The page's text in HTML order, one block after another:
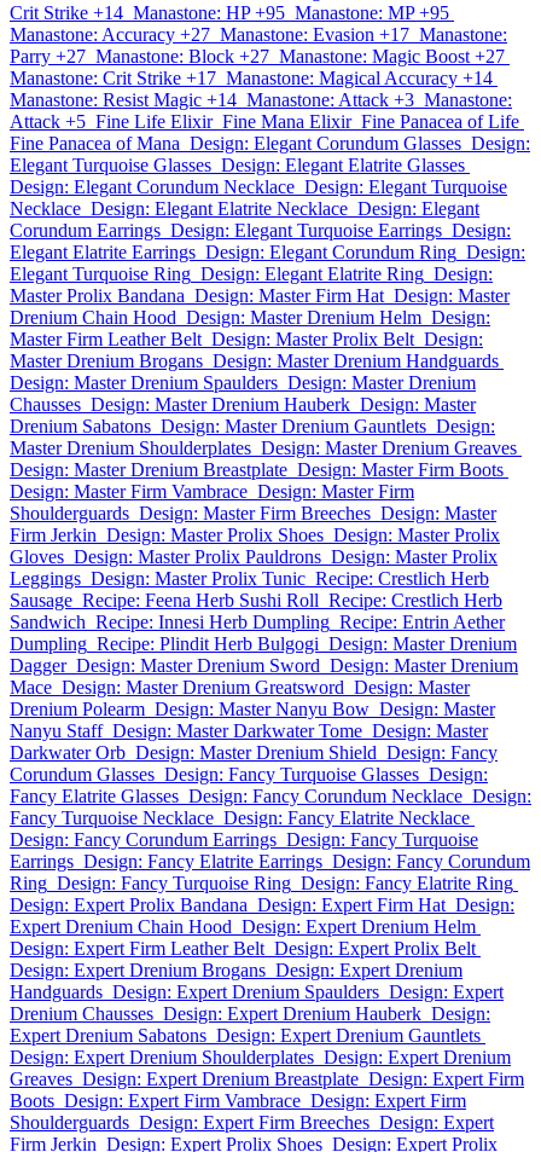
Crit Strike +14 Manastone: HP +95 Manastone: MP +95
Manastone: Accuracy +27 Manastone: Evasion +17 Manastone:
Parry +27 Manastone: Block +27 Manastone: Magic Boost +27
Manastone: Crit Strike +17 Manastone: Magical Accuracy +14
Manastone: Resist Magic +14 Manastone: Attack +3 Manastone:
Attack +5 Fine Life Elixir Fine Mana Elixir Fine Panacea of Life
Fine Panacea of Mana Design: Elegant Corundum Glasses Design:
Elegant Turquoise Glasses Design: Elegant Elatrite Glasses
Design: Elegant Corundum Necklace Design: Elegant Turquoise
Necklace Design: Elegant Elatrite Necklace Design: Elegant
Corundum Earrings Design: Elegant Turquoise Earrings Design:
Elegant Elatrite Earrings Design: Elegant Corundum Ring Design:
Elegant Turquoise Ring Design: Elegant Elatrite Ring Design:
Master Prolix Bandana Design: Master Firm Hat Design: Master
Drenium Chain Hood Design: Master Drenium Helm Design:
Master Firm Leather Belt Design: Master Prolix Belt Design:
Master Drenium Brogans Design: Master Drenium Handguards
Design: Master Drenium Spaulders Design: Master Drenium
Chausses Design: Master Drenium Hauberk Design: Master
Drenium Sabatons Design: Master Drenium Gauntlets Design:
Master Drenium Shoulderplates Design: Master Drenium Greaves
Design: Master Drenium Breastplate Design: Master Firm Boots
Design: Master Firm Vambrace Design: Master Firm
Shoulderguards Design: Master Firm Breeches Design: Master
Firm Jerkin Design: Master Prolix Shoes Design: Master Prolix
Gloves Design: Master Prolix Pauldrons Design: Master Prolix
Leggings Design: Master Prolix Tunic Recipe: Crestlich Herb
Sausage Recipe: Feena Herb Sushi Roll Recipe: Crestlich Herb
Sandwich Recipe: Innesi Herb Dumpling Recipe: Entrin Aether
Dumpling Recipe: Plindit Herb Bulgogi Design: Master Drenium
Dagger Design: Master Drenium Sword Design: Master Drenium
Mace Design: Master Drenium Greatsword Design: Master
Drenium Polearm Design: Master Nanyu Bow Design: Master
Nanyu Staff Design: Master Darkwater Tome Design: Master
Darkwater Orb Design: Master Drenium Shield Design: Fancy
Corundum Glasses Design: Fancy Turquoise Glasses Design:
Fancy Elatrite Glasses Design: Fancy Corundum Necklace Design:
Fancy Turquoise Necklace Design: Fancy Elatrite Necklace
Design: Fancy Corundum Earrings Design: Fancy Turquoise
Earrings Design: Fancy Elatrite Earrings Design: Fancy Corundum
Ring Design: Fancy Turquoise Ring Design: Fancy Elatrite Ring
Design: Expert Prolix Bandana Design: Expert Firm Hat Design:
Expert Drenium Chain Hood Design: Expert Drenium Helm
Design: Expert Firm Leather Belt Design: Expert Prolix Belt
Design: Expert Drenium Brogans Design: Expert Drenium
Handguards Design: Expert Drenium Spaulders Design: Expert
Drenium Chausses Design: Expert Drenium Hauberk Design:
Expert Drenium Sabatons Design: Expert Drenium Gauntlets
Design: Expert Drenium Shoulderplates Design: Expert Drenium
Greaves Design: Expert Drenium Breastplate Design: Expert Firm
Boots Design: Expert Firm Vambrace Design: Expert Firm
Shoulderguards Design: Expert Firm Breeches Design: Expert
Firm Jerkin Design: Expert Prolix Shoes Design: Expert Prolix